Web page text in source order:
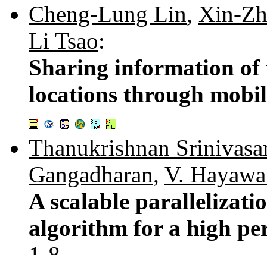
Cheng-Lung Lin, Xin-
Li Tsao:
Sharing information of
locations through
Thanukrishnan
Gangadharan, V.
A scalable
algorithm for a high